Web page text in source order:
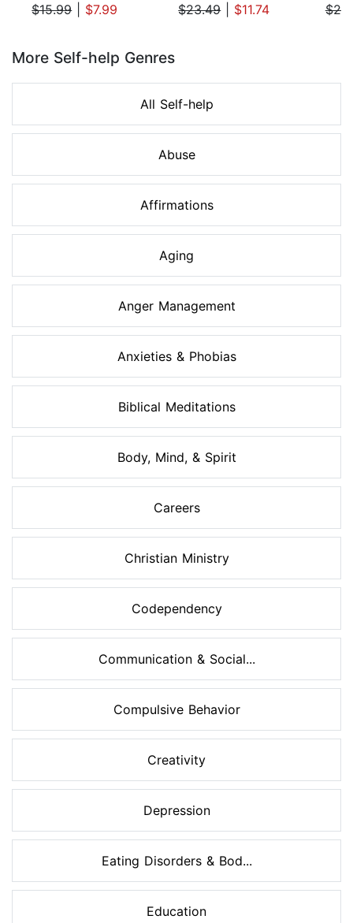
$15.99| $7.99
$23.49| $11.74
More Self-help Genres
All Self-help
Abuse
Affirmations
Aging
Anger Management
Anxieties & Phobias
Biblical Meditations
Body, Mind, & Spirit
Careers
Christian Ministry
Codependency
Communication & Social...
Compulsive Behavior
Creativity
Depression
Eating Disorders & Bod...
Education